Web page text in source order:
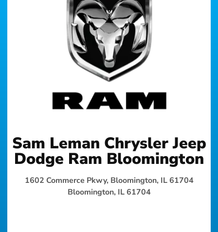
Sam Leman Chrysler Jeep
Dodge Ram Bloomington
1602 Commerce Pkwy, Bloomington, IL 61704
Bloomington, IL 61704